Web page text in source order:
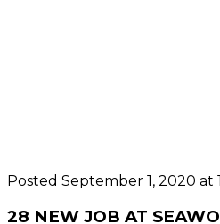
Posted September 1, 2020 at
28 NEW JOB AT